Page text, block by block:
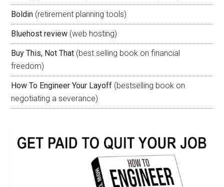
Boldin (retirement planning tools)
Bluehost review (web hosting)
Buy This, Not That (best selling book on financial
freedom)
How To Engineer Your Layoff (bestselling book on
negotiating a severance)